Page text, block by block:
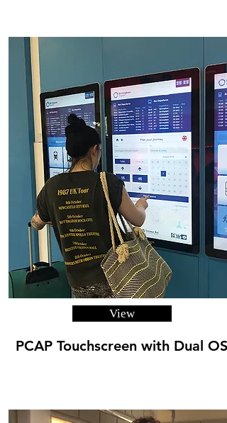
View
PCAP Touchscreen with Dual OS